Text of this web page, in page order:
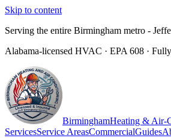
Skip to content
Serving the entire Birmingham metro -
Alabama-licensed HVAC · EPA 608 ·
BirminghamHeating & Air-
ServicesService AreasCommercialGuides